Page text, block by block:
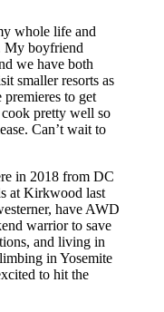
whole life and
My boyfriend
we have both
smaller resorts as
to get
cook pretty well so
Can’t wait to
in 2018 from DC
at Kirkwood last
have AWD
warrior to save
and living in
in Yosemite
to hit the